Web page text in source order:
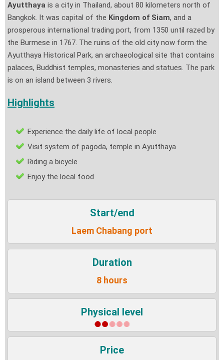
Ayutthaya is a city in Thailand, about 80 kilometers north of
Bangkok. It was capital of the Kingdom of Siam, and a
prosperous international trading port, from 1350 until razed by
the Burmese in 1767. The ruins of the old city now form the
Ayutthaya Historical Park, an archaeological site that contains
palaces, Buddhist temples, monasteries and statues. The park
is on an island between 3 rivers.
Highlights
Experience the daily life of local people
Visit system of pagoda, temple in Ayutthaya
Riding a bicycle
Enjoy the local food
Start/end
Laem Chabang port
Duration
8 hours
Physical level
Price